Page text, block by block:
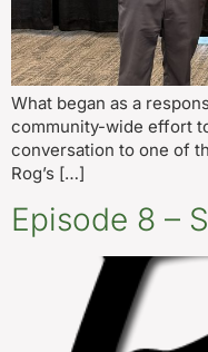
What began as a
community-wide effort
conversation to one of
Rog’s […]
Episode 8 –